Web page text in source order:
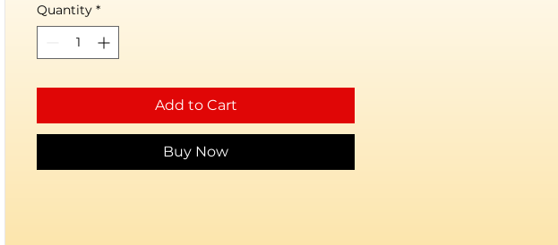
Quantity *
Add to Cart
Buy Now